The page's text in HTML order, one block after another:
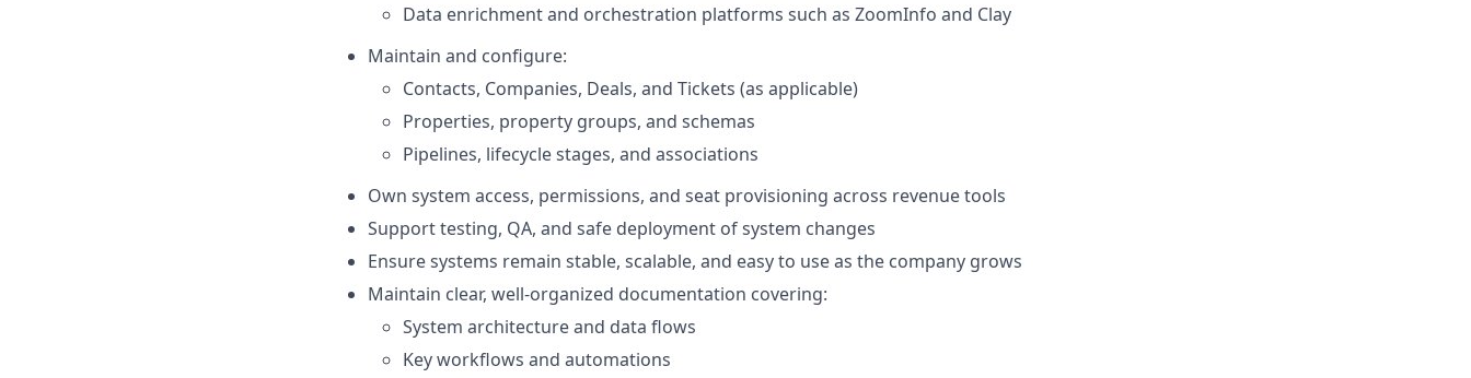
Data enrichment and orchestration platforms such as ZoomInfo and Clay
Maintain and configure:
Contacts, Companies, Deals, and Tickets (as applicable)
Properties, property groups, and schemas
Pipelines, lifecycle stages, and associations
Own system access, permissions, and seat provisioning across revenue tools
Support testing, QA, and safe deployment of system changes
Ensure systems remain stable, scalable, and easy to use as the company grows
Maintain clear, well-organized documentation covering:
System architecture and data flows
Key workflows and automations